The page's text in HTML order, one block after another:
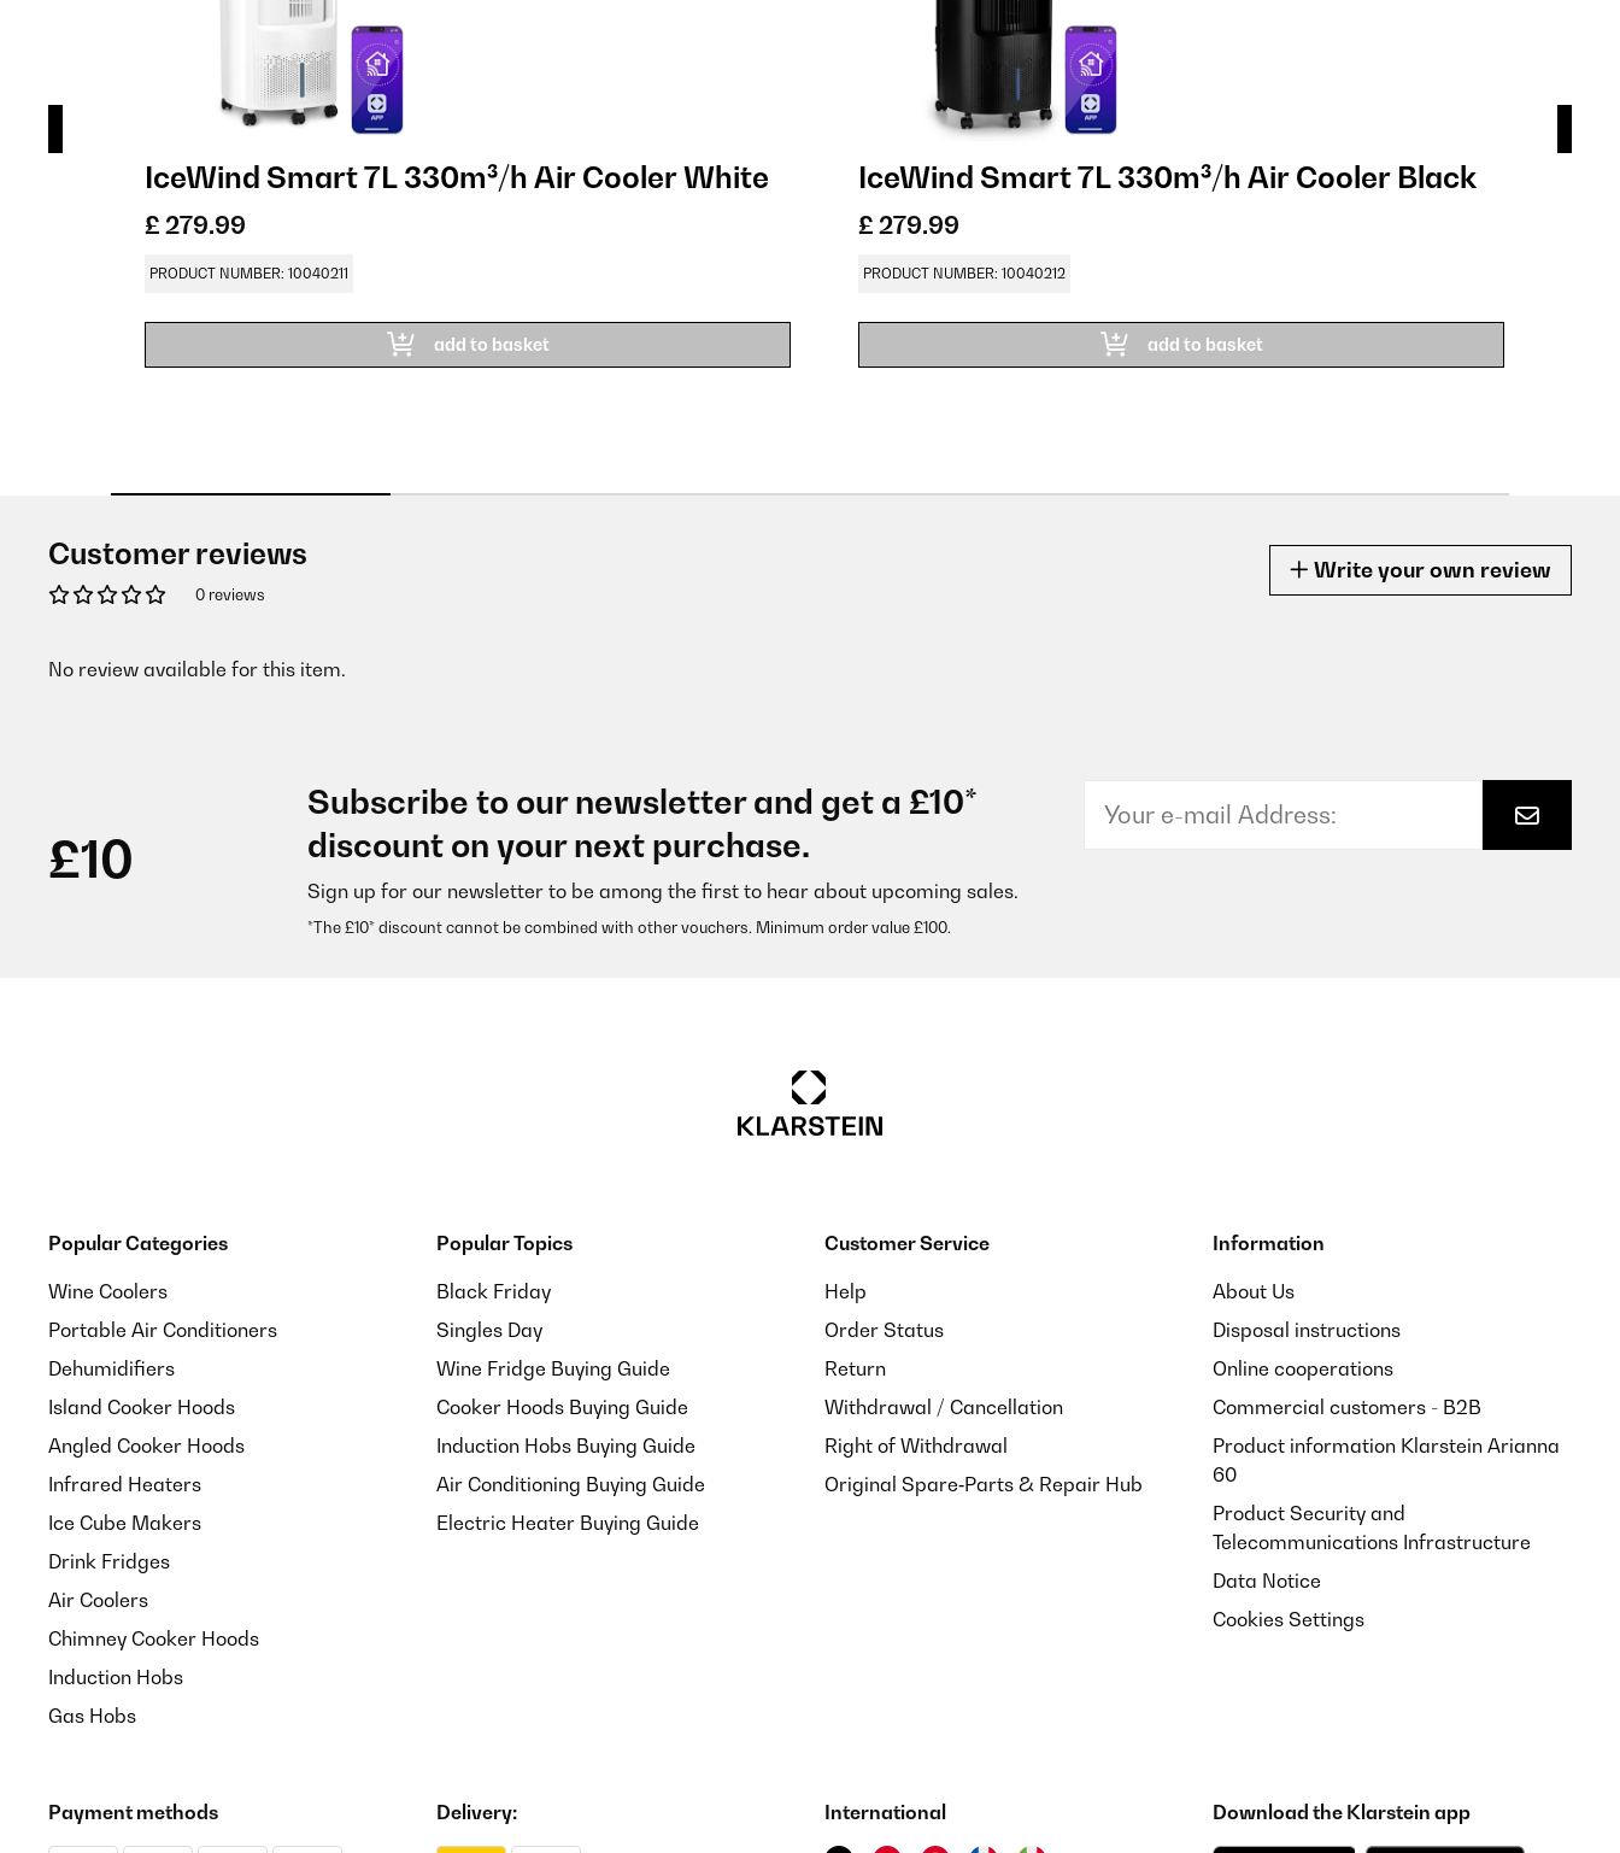
IceWind Smart 7L 330m³/h Air Cooler White
£ 279.99
PRODUCT NUMBER: 10040211
add to basket
IceWind Smart 7L 330m³/h Air Cooler Black
£ 279.99
PRODUCT NUMBER: 10040212
add to basket
Customer reviews
0 reviews
Write your own review
No review available for this item.
£10
Subscribe to our newsletter and get a £10*
discount on your next purchase.
Sign up for our newsletter to be among the first to hear about upcoming sales.
*The £10* discount cannot be combined with other vouchers. Minimum order value £100.
Popular Categories
Wine Coolers
Portable Air Conditioners
Dehumidifiers
Island Cooker Hoods
Angled Cooker Hoods
Infrared Heaters
Ice Cube Makers
Drink Fridges
Air Coolers
Chimney Cooker Hoods
Induction Hobs
Gas Hobs
Popular Topics
Black Friday
Singles Day
Wine Fridge Buying Guide
Cooker Hoods Buying Guide
Induction Hobs Buying Guide
Air Conditioning Buying Guide
Electric Heater Buying Guide
Customer Service
Help
Order Status
Return
Withdrawal / Cancellation
Right of Withdrawal
Original Spare‑Parts & Repair Hub
Information
About Us
Disposal instructions
Online cooperations
Commercial customers - B2B
Product information Klarstein Arianna
60
Product Security and
Telecommunications Infrastructure
Data Notice
Cookies Settings
Payment methods Delivery: International Download the Klarstein app